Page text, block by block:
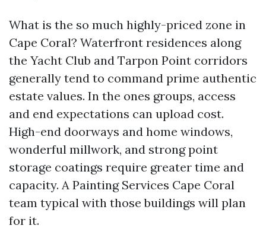
What is the so much highly-priced zone in
Cape Coral? Waterfront residences along
the Yacht Club and Tarpon Point corridors
generally tend to command prime authentic
estate values. In the ones groups, access
and end expectations can upload cost.
High-end doorways and home windows,
wonderful millwork, and strong point
storage coatings require greater time and
capacity. A Painting Services Cape Coral
team typical with those buildings will plan
for it.